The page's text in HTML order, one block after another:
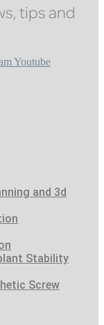
tips and
Youtube
and 3d
Stability
Screw